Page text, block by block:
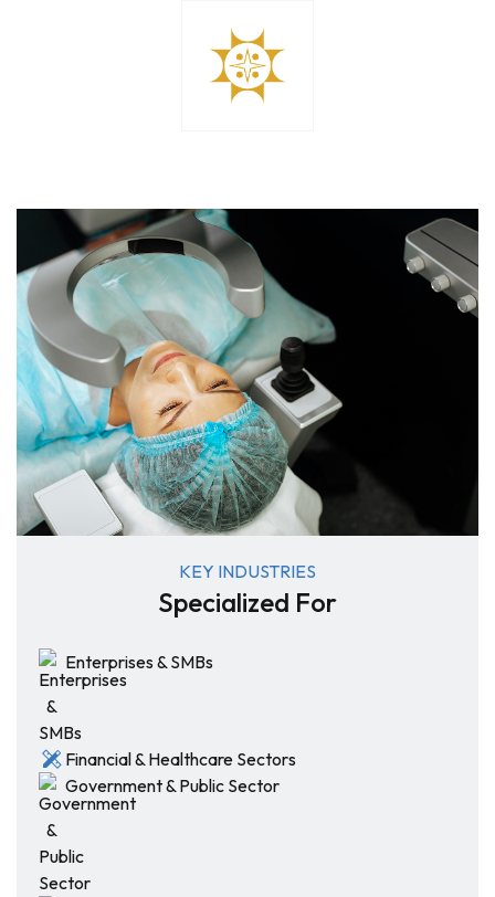
KEY INDUSTRIES
Specialized For
Enterprises & SMBs
Financial & Healthcare Sectors
Government & Public Sector